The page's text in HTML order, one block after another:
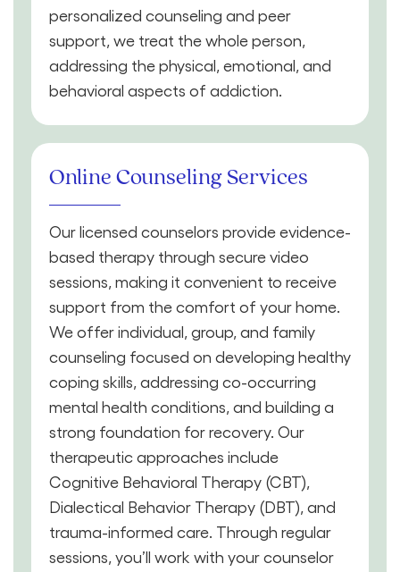
personalized counseling and peer
support, we treat the whole person,
addressing the physical, emotional, and
behavioral aspects of addiction.
Online Counseling Services
Our licensed counselors provide evidence-
based therapy through secure video
sessions, making it convenient to receive
support from the comfort of your home.
We offer individual, group, and family
counseling focused on developing healthy
coping skills, addressing co-occurring
mental health conditions, and building a
strong foundation for recovery. Our
therapeutic approaches include
Cognitive Behavioral Therapy (CBT),
Dialectical Behavior Therapy (DBT), and
trauma-informed care. Through regular
sessions, you’ll work with your counselor